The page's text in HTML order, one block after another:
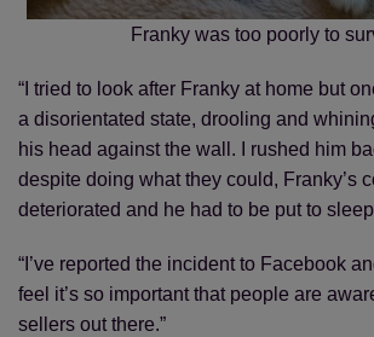
Franky was too poorly to
“I tried to look after Franky at home but
a disorientated state, drooling and
his head against the wall. I rushed him
despite doing what they could, Franky’s
deteriorated and he had to be put to
“I’ve reported the incident to Facebook
feel it’s so important that people are
sellers out there.”